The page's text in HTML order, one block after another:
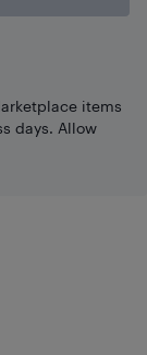
items
days. Allow